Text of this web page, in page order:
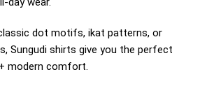
dot motifs, ikat patterns, or
Sungudi shirts give you the perfect
modern comfort.